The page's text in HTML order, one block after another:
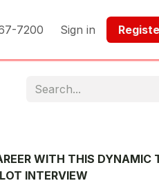
7200 Sign in
WITH THIS DYNAMIC
INTERVIEW